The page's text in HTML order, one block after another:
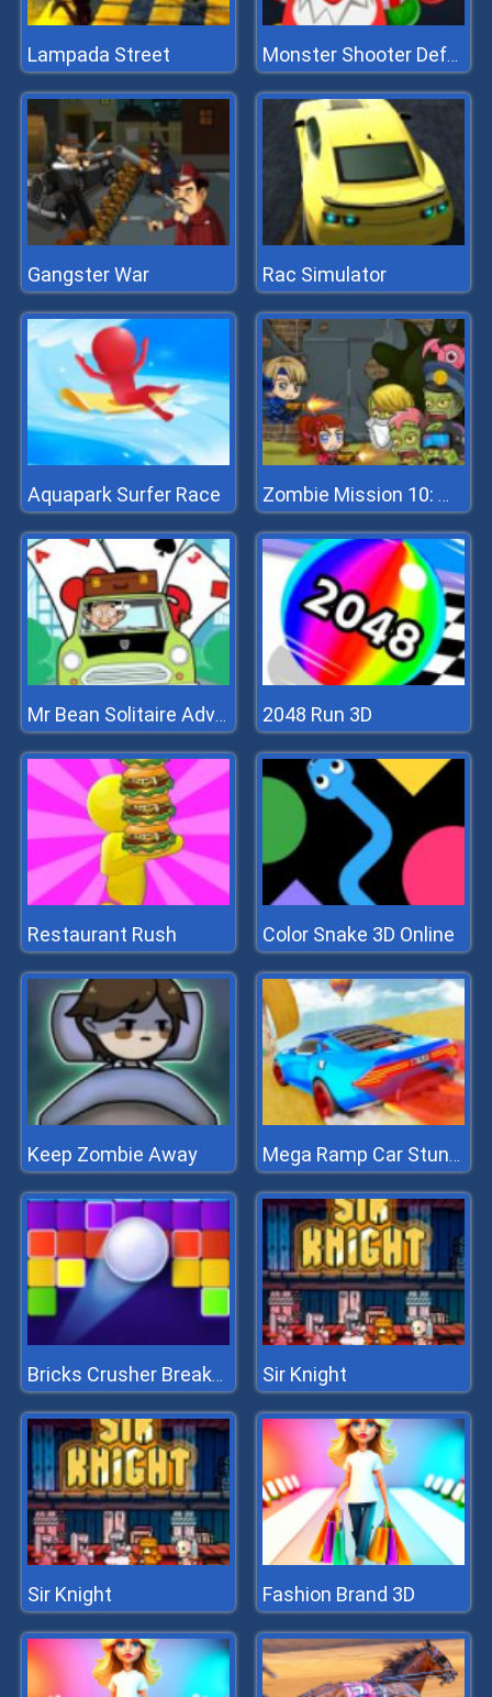
Lampada Street Monster Shooter Defense
Gangster War Rac Simulator
Aquapark Surfer Race Zombie Mission 10: More Mayhem
Mr Bean Solitaire Adventures 2048 Run 3D
Restaurant Rush Color Snake 3D Online
Keep Zombie Away Mega Ramp Car Stunts
Bricks Crusher Breaker Ball Sir Knight
Sir Knight Fashion Brand 3D